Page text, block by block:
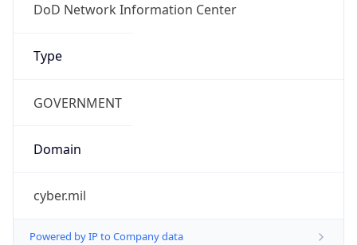
DoD Network Information Center
Type
GOVERNMENT
Domain
cyber.mil
Powered by IP to Company data